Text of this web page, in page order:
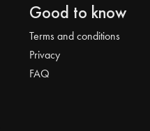
Good to know
Terms and conditions
Privacy
FAQ